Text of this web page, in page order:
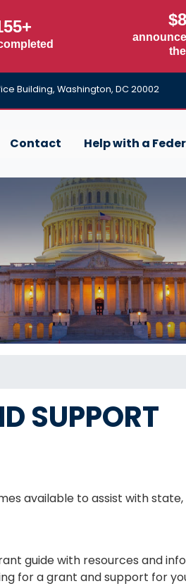
Building, Washington, DC 20002
Contact Help with a
SUPPORT
available to assist with
guide with resources and
for a grant and support for